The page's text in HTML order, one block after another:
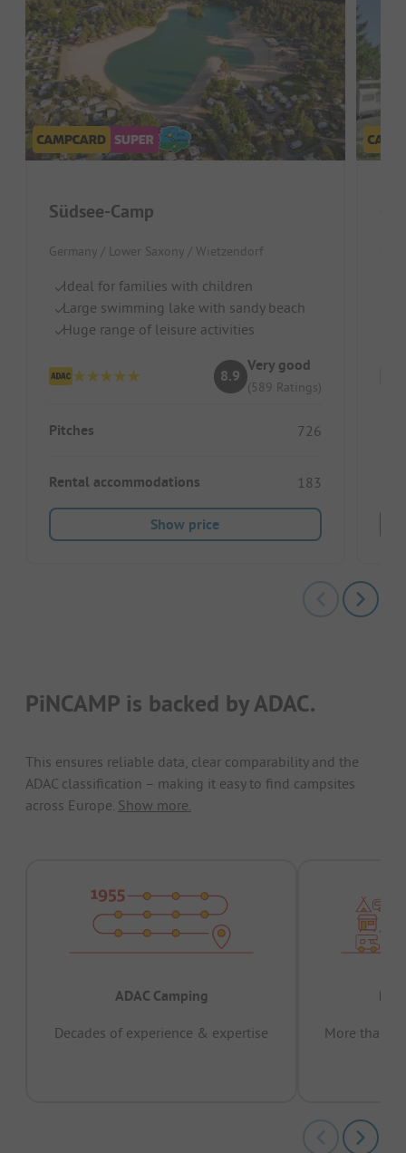
Südsee-Camp
Germany / Lower Saxony / Wietzendorf
Ideal for families with children
Large swimming lake with sandy beach
Huge range of leisure activities
8.9
Very good
(589 Ratings)
Pitches 726
Rental accommodations 183
Show price
PiNCAMP is backed by ADAC.
This ensures reliable data, clear comparability and the
ADAC classification – making it easy to find campsites
across Europe. Show more.
ADAC Camping
Decades of experience & expertise
More than